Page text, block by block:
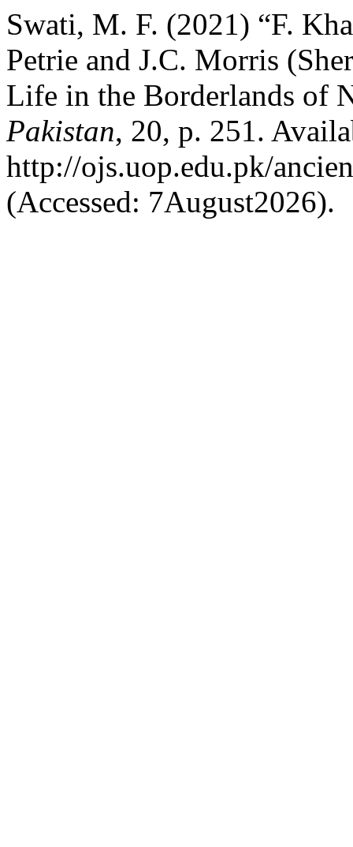
Swati, M. F. (2021) “F.
Petrie and J.C. Morris
Life in the Borderlands of
Pakistan, 20, p. 251.
http://ojs.uop.edu.pk/
(Accessed: 7August2026).